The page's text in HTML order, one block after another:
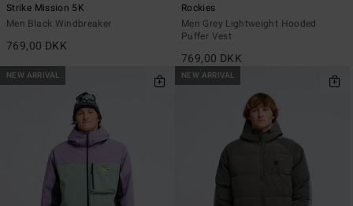
Strike Mission 5K
Men Black Windbreaker
769,00 DKK
Rockies
Men Grey Lightweight Hooded
Puffer Vest
769,00 DKK
NEW ARRIVAL NEW ARRIVAL